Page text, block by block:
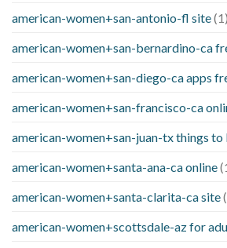
american-women+san-antonio-fl site(1)
american-women+san-bernardino-ca
american-women+san-diego-ca apps
american-women+san-francisco-ca
american-women+san-juan-tx things to
american-women+santa-ana-ca online
american-women+santa-clarita-ca site
american-women+scottsdale-az for